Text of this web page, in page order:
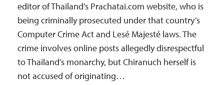
editor of Thailand’s Prachatai.com website, who is
being criminally prosecuted under that country’s
Computer Crime Act and Lesé Majesté laws. The
crime involves online posts allegedly disrespectful
to Thailand’s monarchy, but Chiranuch herself is
not accused of originating…